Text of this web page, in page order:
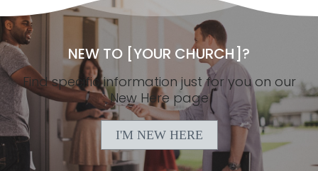
NEW TO [YOUR CHURCH]?
Find specific information just for you on our
New Here page
I'M NEW HERE